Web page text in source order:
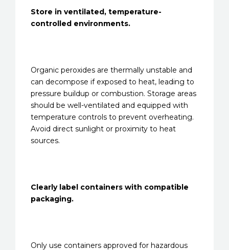
Store in ventilated, temperature-
controlled environments.
Organic peroxides are thermally unstable and
can decompose if exposed to heat, leading to
pressure buildup or combustion. Storage areas
should be well-ventilated and equipped with
temperature controls to prevent overheating.
Avoid direct sunlight or proximity to heat
sources.
Clearly label containers with compatible
packaging.
Only use containers approved for hazardous